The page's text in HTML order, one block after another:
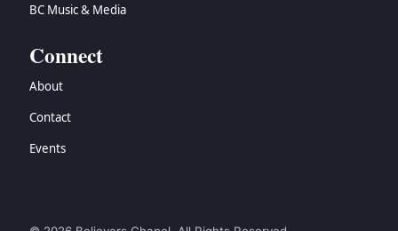
BC Music & Media
Connect
About
Contact
Events